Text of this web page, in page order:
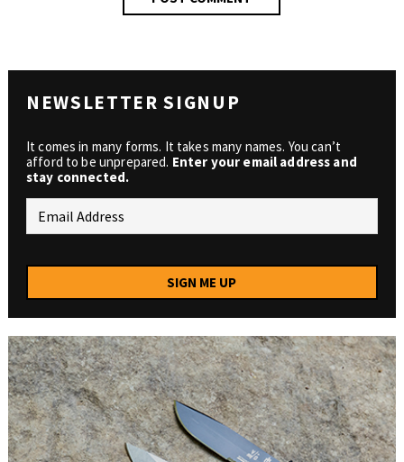
NEWSLETTER SIGNUP
It comes in many forms. It takes many names. You can’t
afford to be unprepared. Enter your email address and
stay connected.
SIGN ME UP